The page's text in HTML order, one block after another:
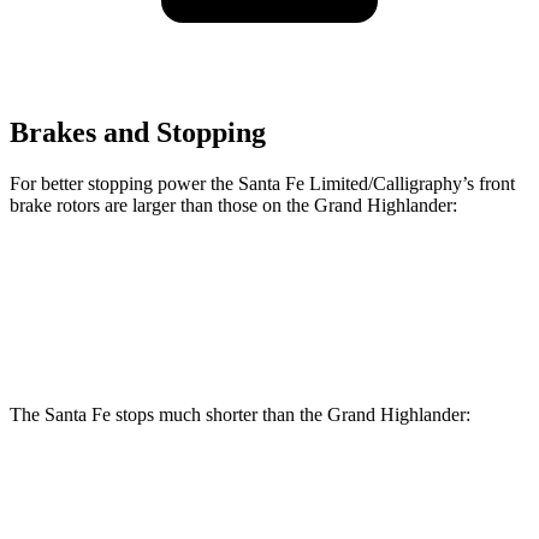
Brakes and Stopping
For better stopping power the Santa Fe Limited/Calligraphy’s front
brake rotors are larger than those on the Grand Highlander:
The Santa Fe stops much shorter than the Grand Highlander: